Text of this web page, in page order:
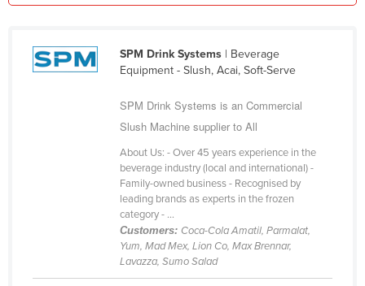
Monaco
Netherlands
SPM Drink Systems| Beverage
Equipment - Slush, Acai, Soft-Serve
SPM Drink Systems is an Commercial
Slush Machine supplier to All
About Us: - Over 45 years experience in the
beverage industry (local and international) -
Family-owned business - Recognised by
leading brands as experts in the frozen
category - ...
Customers: Coca-Cola Amatil, Parmalat,
Yum, Mad Mex, Lion Co, Max Brennar,
Lavazza, Sumo Salad